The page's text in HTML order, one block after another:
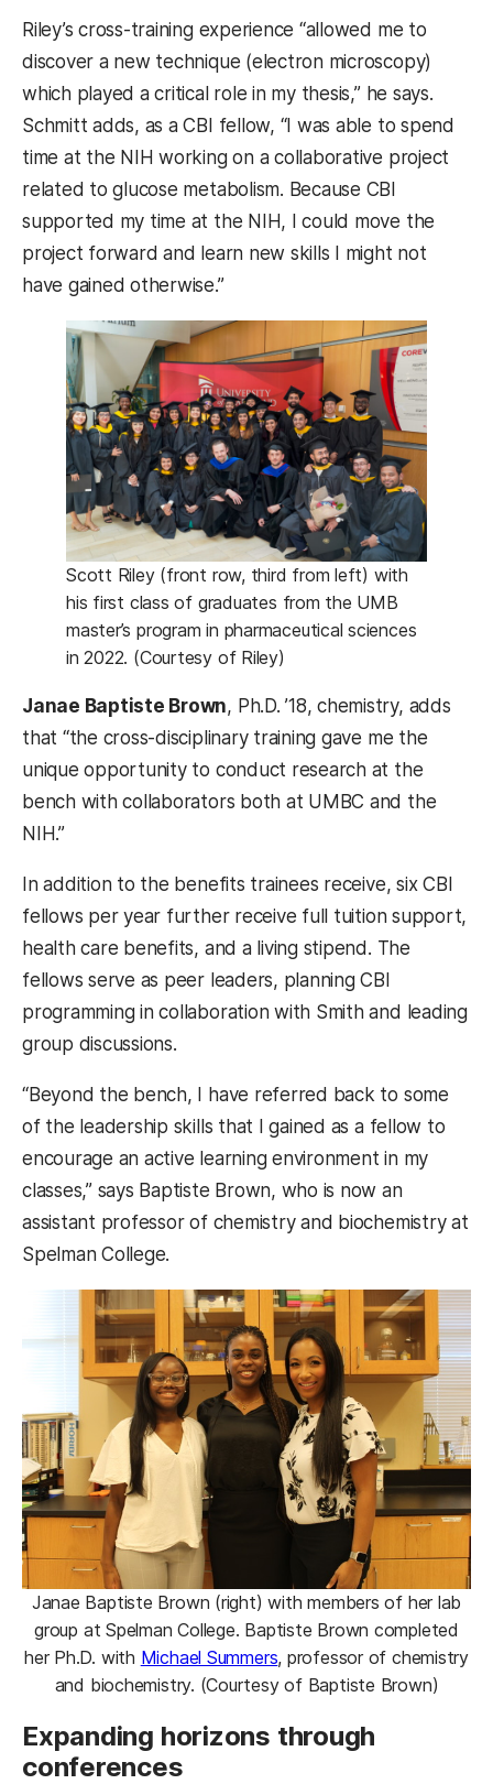
Riley’s cross-training experience “allowed me to
discover a new technique (electron microscopy)
which played a critical role in my thesis,” he says.
Schmitt adds, as a CBI fellow, “I was able to spend
time at the NIH working on a collaborative project
related to glucose metabolism. Because CBI
supported my time at the NIH, I could move the
project forward and learn new skills I might not
have gained otherwise.”
Scott Riley (front row, third from left) with
his first class of graduates from the UMB
master’s program in pharmaceutical sciences
in 2022. (Courtesy of Riley)
Janae Baptiste Brown, Ph.D. ’18, chemistry, adds
that “the cross-disciplinary training gave me the
unique opportunity to conduct research at the
bench with collaborators both at UMBC and the
NIH.”
In addition to the benefits trainees receive, six CBI
fellows per year further receive full tuition support,
health care benefits, and a living stipend. The
fellows serve as peer leaders, planning CBI
programming in collaboration with Smith and leading
group discussions.
“Beyond the bench, I have referred back to some
of the leadership skills that I gained as a fellow to
encourage an active learning environment in my
classes,” says Baptiste Brown, who is now an
assistant professor of chemistry and biochemistry at
Spelman College.
Janae Baptiste Brown (right) with members of her lab
group at Spelman College. Baptiste Brown completed
her Ph.D. with Michael Summers, professor of chemistry
and biochemistry. (Courtesy of Baptiste Brown)
Expanding horizons through
conferences